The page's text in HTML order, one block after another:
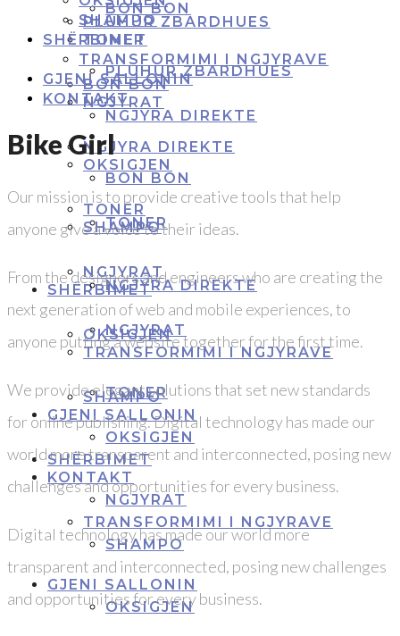
BON BON
NGJYRA DIREKTE
TONER
NGJYRAT
OKSIGJEN
SHAMPO
TONER
NGJYRAT
OKSIGJEN
SHAMPO
SHËRBIMET
TRANSFORMIMI I NGJYRAVE
GJENI SALLONIN
KONTAKT
PLUHUR ZBARDHUES
BON BON
NGJYRA DIREKTE
TONER
NGJYRAT
OKSIGJEN
PLUHUR ZBARDHUES
BON BON
NGJYRA DIREKTE
TONER
NGJYRAT
OKSIGJEN
SHAMPO
SHËRBIMET
TRANSFORMIMI I NGJYRAVE
GJENI SALLONIN
SHAMPO
SHËRBIMET
TRANSFORMIMI I NGJYRAVE
GJENI SALLONIN
KONTAKT
Bike Girl
Our mission is to provide creative tools that help
anyone give a voice to their ideas.
From the designers and engineers who are creating the
next generation of web and mobile experiences, to
anyone putting a website together for the first time.
We provide elegant solutions that set new standards
for online publishing. Digital technology has made our
world more transparent and interconnected, posing new
challenges and opportunities for every business.
Digital technology has made our world more
transparent and interconnected, posing new challenges
and opportunities for every business.